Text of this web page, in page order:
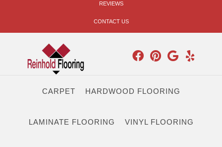
REVIEWS
CONTACT US
CARPET HARDWOOD FLOORING
LAMINATE FLOORING VINYL FLOORING